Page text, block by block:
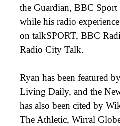
the Guardian, BBC
while his radio
on talkSPORT, BBC
Radio City Talk.
Ryan has been featured
Living Daily, and the
has also been cited by
The Athletic, Wirral